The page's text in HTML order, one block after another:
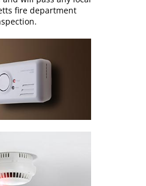
fire department